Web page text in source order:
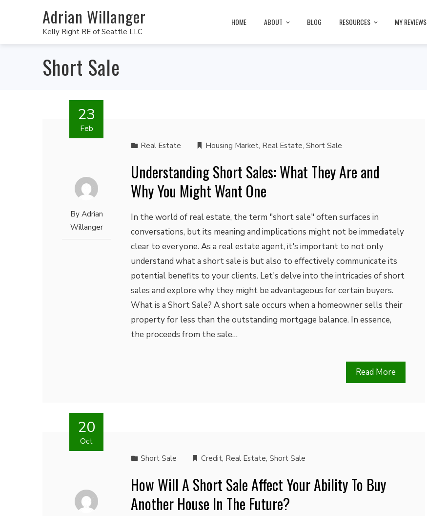
Adrian Willanger
Kelly Right RE of Seattle LLC
HOME ABOUT BLOG RESOURCES MY REVIEWS
Short Sale
23
Feb
By Adrian
Willanger
Real Estate Housing Market, Real Estate, Short Sale
Understanding Short Sales: What They Are and
Why You Might Want One
In the world of real estate, the term "short sale" often surfaces in
conversations, but its meaning and implications might not be immediately
clear to everyone. As a real estate agent, it's important to not only
understand what a short sale is but also to effectively communicate its
potential benefits to your clients. Let's delve into the intricacies of short
sales and explore why they might be advantageous for certain buyers.
What is a Short Sale? A short sale occurs when a homeowner sells their
property for less than the outstanding mortgage balance. In essence,
the proceeds from the sale…
Read More
20
Oct
Short Sale Credit, Real Estate, Short Sale
How Will A Short Sale Affect Your Ability To Buy
Another House In The Future?